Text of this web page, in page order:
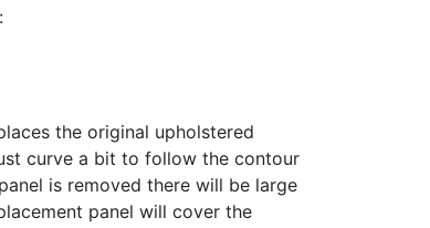
the original upholstered
curve a bit to follow the contour
is removed there will be large
panel will cover the